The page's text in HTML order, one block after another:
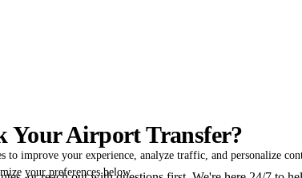
Your Airport Transfer?
to improve your experience, analyze traffic, and personalize
your preferences below.